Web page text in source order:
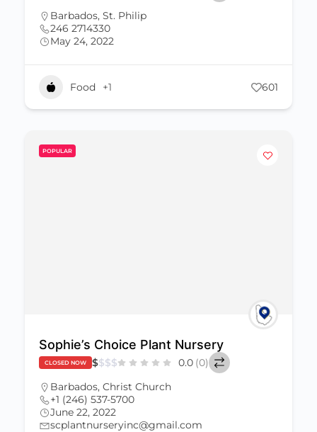
Barbados, St. Philip
246 2714330
May 24, 2022
Food +1 601
POPULAR
Sophie’s Choice Plant Nursery
CLOSED NOW $$$$ 0.0 (0)
Barbados, Christ Church
+1 (246) 537-5700
June 22, 2022
scplantnurseryinc@gmail.com